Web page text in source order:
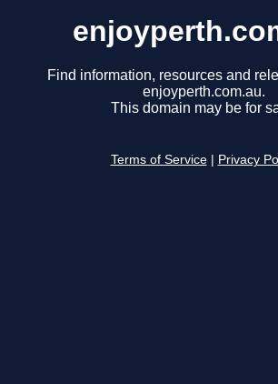
Find information, resources and
enjoyperth.com.au.
This domain may be for
Terms of Service Privacy